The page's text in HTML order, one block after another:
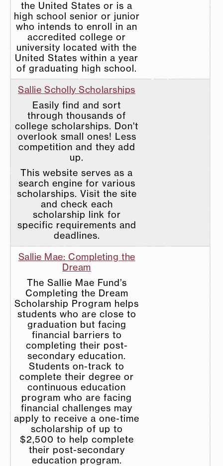
the United States or is a
high school senior or junior
who intends to enroll in an
accredited college or
university located with the
United States within a year
of graduating high school.
Sallie Scholly Scholarships
Easily find and sort
through thousands of
college scholarships. Don't
overlook small ones! Less
competition and they add
up.
This website serves as a
search engine for various
scholarships. Visit the site
and check each
scholarship link for
specific requirements and
deadlines.
Sallie Mae: Completing the
Dream
The Sallie Mae Fund’s
Completing the Dream
Scholarship Program helps
students who are close to
graduation but facing
financial barriers to
completing their post-
secondary education.
Students on-track to
complete their degree or
continuous education
program who are facing
financial challenges may
apply to receive a one-time
scholarship of up to
$2,500 to help complete
their post-secondary
education program.